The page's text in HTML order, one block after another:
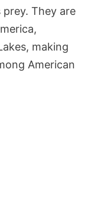
They are
making
American